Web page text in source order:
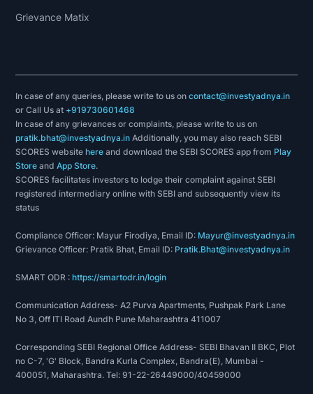
Grievance Matix
In case of any queries, please write to us oncontact@investyadnya.in
or Call Us at +919730601468
In case of any grievances or complaints, please write to us on
pratik.bhat@investyadnya.in Additionally, you may also reach SEBI
SCORES websitehere and download the SEBI SCORES app from Play
Store andApp Store.
SCORES facilitates investors to lodge their complaint against SEBI
registered intermediary online with SEBI and subsequently view its
status
Compliance Officer: Mayur Firodiya, Email ID: Mayur@investyadnya.in
Grievance Officer: Pratik Bhat, Email ID: Pratik.Bhat@investyadnya.in
SMART ODR :https://smartodr.in/login
Communication Address- A2 Purva Apartments, Pushpak Park Lane
No 3, Off ITI Road Aundh Pune Maharashtra 411007
Corresponding SEBI Regional Office Address- SEBI Bhavan II BKC, Plot
no C-7, 'G' Block, Bandra Kurla Complex, Bandra(E), Mumbai -
400051, Maharashtra. Tel: 91-22-26449000/40459000